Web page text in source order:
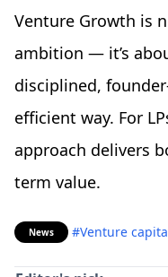
Venture Growth is
ambition — it’s
disciplined,
efficient way. For
approach delivers
term value.
News #Venture